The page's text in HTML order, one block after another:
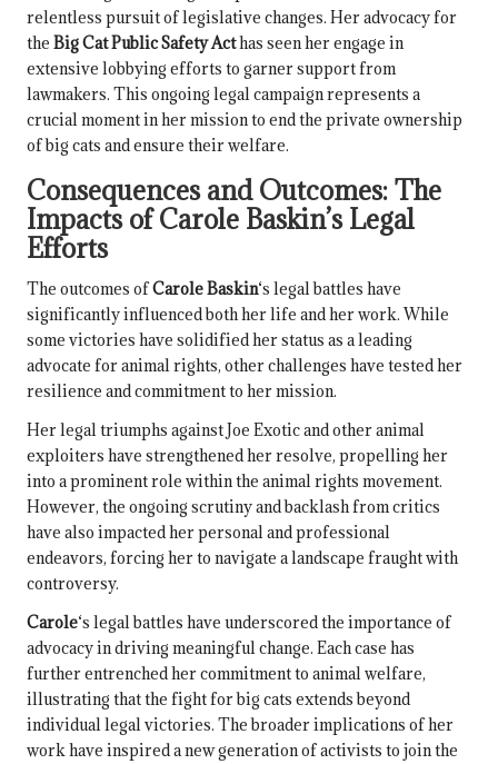
relentless pursuit of legislative changes. Her advocacy for
the Big Cat Public Safety Acthas seen her engage in
extensive lobbying efforts to garner support from
lawmakers. This ongoing legal campaign represents a
crucial moment in her mission to end the private ownership
of big cats and ensure their welfare.
Consequences and Outcomes: The
Impacts ofCarole Baskin’s Legal
Efforts
The outcomes ofCarole Baskin‘s legal battles have
significantly influenced both her life and her work. While
some victories have solidified her status as a leading
advocate for animal rights, other challenges have tested her
resilience and commitment to her mission.
Her legal triumphs against Joe Exotic and other animal
exploiters have strengthened her resolve, propelling her
into a prominent role within the animal rights movement.
However, the ongoing scrutiny and backlash from critics
have also impacted her personal and professional
endeavors, forcing her to navigate a landscape fraught with
controversy.
Carole‘s legal battles have underscored the importance of
advocacy in driving meaningful change. Each case has
further entrenched her commitment to animal welfare,
illustrating that the fight for big cats extends beyond
individual legal victories. The broader implications of her
work have inspired a new generation of activists to join the